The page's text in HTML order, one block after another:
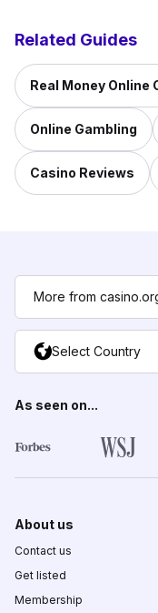
Related Guides
Real Money Online
Online Gambling
Casino Reviews
More from
Select Country
As seen on...
About us
Contact us
Get listed
Membership